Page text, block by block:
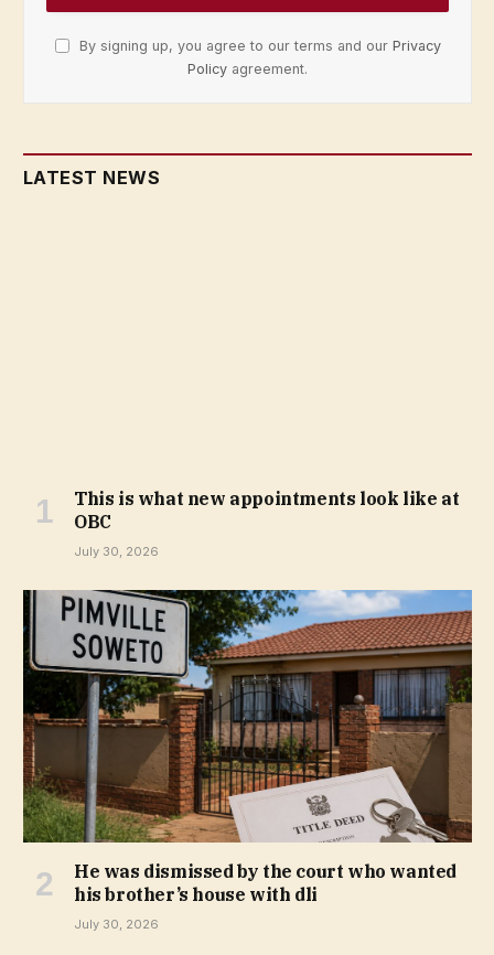
By signing up, you agree to our terms and our Privacy
Policy agreement.
LATEST NEWS
This is what new appointments look like at
OBC
July 30, 2026
He was dismissed by the court who wanted
his brother’s house with dli
July 30, 2026